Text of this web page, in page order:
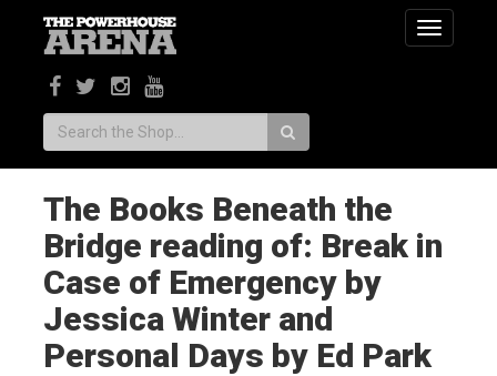
Toggle
Search:
The Books Beneath the
Bridge reading of: Break in
Case of Emergency by
Jessica Winter and
Personal Days by Ed Park